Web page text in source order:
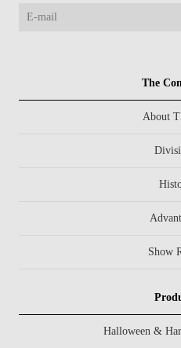
The
About
Show
Halloween &